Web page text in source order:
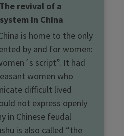
revival of a
in China
is home to the only
by and for women:
script”. It had
women who
difficult lived
not express openly
in Chinese feudal
is also called “the